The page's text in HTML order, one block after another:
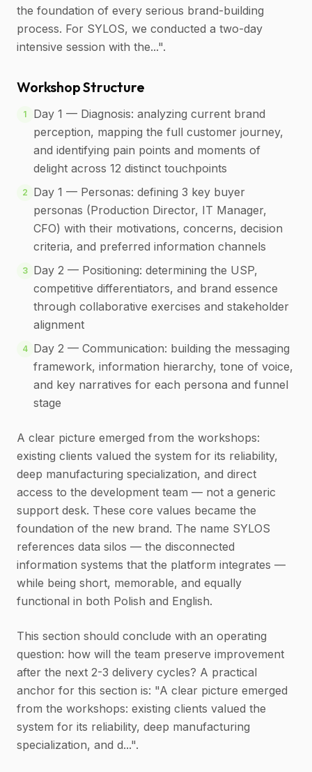
the foundation of every serious brand-building
process. For SYLOS, we conducted a two-day
intensive session with the...".
Workshop Structure
1
Day 1 — Diagnosis: analyzing current brand
perception, mapping the full customer journey,
and identifying pain points and moments of
delight across 12 distinct touchpoints
2
Day 1 — Personas: defining 3 key buyer
personas (Production Director, IT Manager,
CFO) with their motivations, concerns, decision
criteria, and preferred information channels
3 Day 2 — Positioning: determining the USP,
competitive differentiators, and brand essence
through collaborative exercises and stakeholder
alignment
4 Day 2 — Communication: building the messaging
framework, information hierarchy, tone of voice,
and key narratives for each persona and funnel
stage
A clear picture emerged from the workshops:
existing clients valued the system for its reliability,
deep manufacturing specialization, and direct
access to the development team — not a generic
support desk. These core values became the
foundation of the new brand. The name SYLOS
references data silos — the disconnected
information systems that the platform integrates —
while being short, memorable, and equally
functional in both Polish and English.
This section should conclude with an operating
question: how will the team preserve improvement
after the next 2-3 delivery cycles? A practical
anchor for this section is: "A clear picture emerged
from the workshops: existing clients valued the
system for its reliability, deep manufacturing
specialization, and d...".